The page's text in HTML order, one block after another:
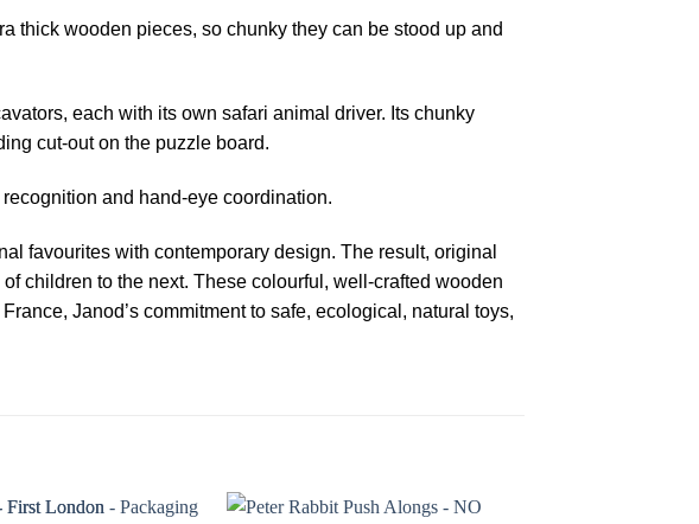
thick wooden pieces, so chunky they can be stood up and
each with its own safari animal driver. Its chunky
cut-out on the puzzle board.
and hand-eye coordination.
favourites with contemporary design. The result, original
children to the next. These colourful, well-crafted wooden
Janod’s commitment to safe, ecological, natural toys,